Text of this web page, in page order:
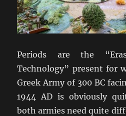
Periods are the
Technology” present for
Greek Army of 300 BC
1944 AD is obviously
both armies need quite